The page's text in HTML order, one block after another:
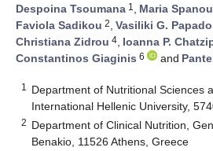
Despoina Tsoumana 1 , Maria
Faviola Sadikou 2, Vasiliki G.
Christiana Zidrou 4, Ioanna P.
Constantinos Giaginis 6 and
1
Department of Nutritional Sciences
International Hellenic University,
2 Department of Clinical Nutrition,
Benakio, 11526 Athens, Greece